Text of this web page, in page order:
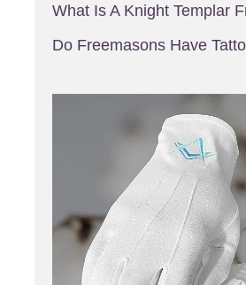
What Is A Knight Templar
Do Freemasons Have